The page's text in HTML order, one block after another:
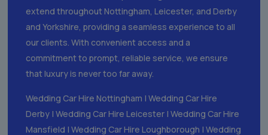
extend throughout Nottingham, Leicester, and Derby
and Yorkshire, providing a seamless experience to all
our clients. With convenient access and a
commitment to prompt, reliable service, we ensure
that luxury is never too far away.
Wedding Car Hire Nottingham |Wedding Car Hire
Derby |Wedding Car Hire Leicester |Wedding Car Hire
Mansfield |Wedding Car Hire Loughborough | Wedding